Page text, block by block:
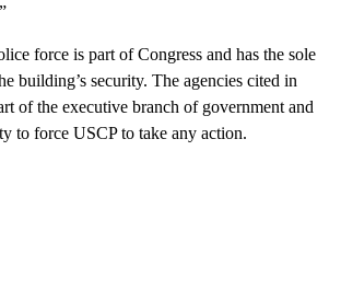
force is part of Congress and has the sole
building’s security. The agencies cited in
of the executive branch of government and
to force USCP to take any action.